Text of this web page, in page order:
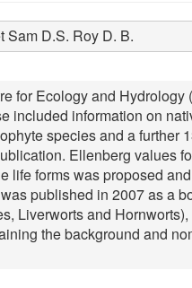
Sam D.S. Roy D. B.
for Ecology and
included information on
species and a
Ellenberg values
life forms was proposed
published in 2007 as a
Liverworts and
the background and